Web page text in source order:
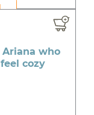
who
cozy